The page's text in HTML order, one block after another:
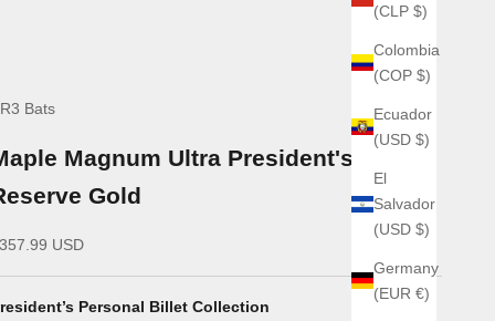
(CLP $)
Colombia
(COP $)
Ecuador
(USD $)
El
Salvador
(USD $)
Germany
(EUR €)
Bats
Magnum Ultra President's
Gold
priceUSD
Personal Billet Collection